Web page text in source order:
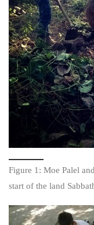
Figure 1: Moe Palel
start of the land